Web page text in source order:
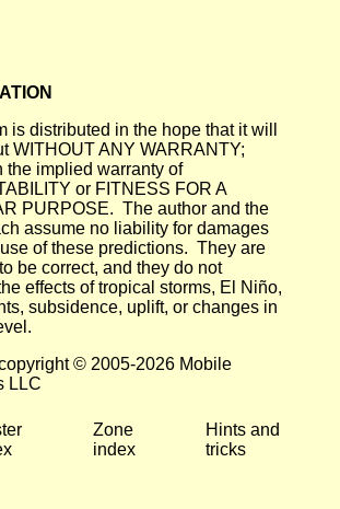
is distributed in the hope that it will
WITHOUT ANY WARRANTY;
the implied warranty of
or FITNESS FOR A
PURPOSE. The author and the
assume no liability for damages
of these predictions. They are
be correct, and they do not
effects of tropical storms, El Niño,
subsidence, uplift, or changes in
© 2005-2026 Mobile
LLC
Zone
index
Hints and
tricks